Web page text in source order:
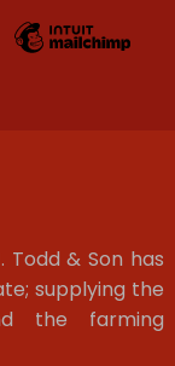
& Son has
supplying the
the farming